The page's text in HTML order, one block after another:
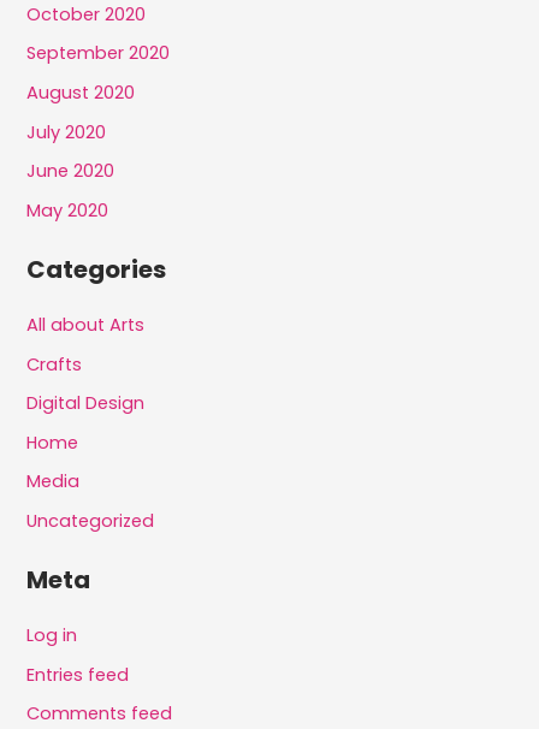
October 2020
September 2020
August 2020
July 2020
June 2020
May 2020
Categories
All about Arts
Crafts
Digital Design
Home
Media
Uncategorized
Meta
Log in
Entries feed
Comments feed